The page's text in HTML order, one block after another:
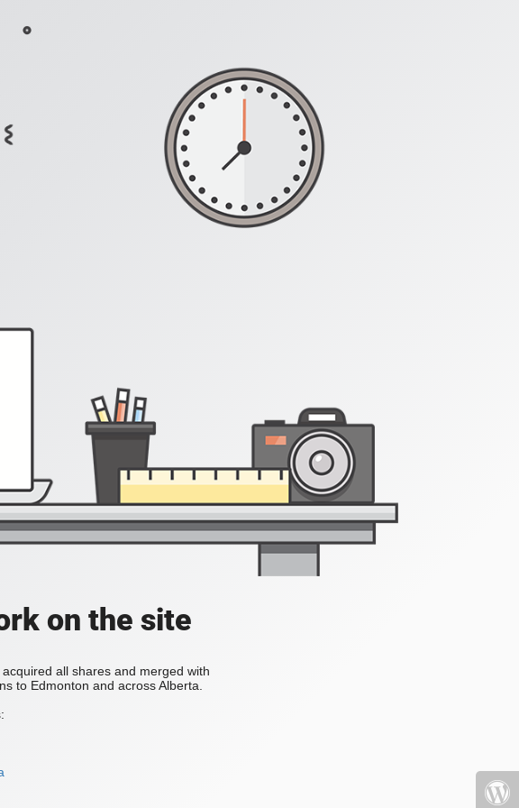
on the site
all shares and merged with
to Edmonton and across Alberta.